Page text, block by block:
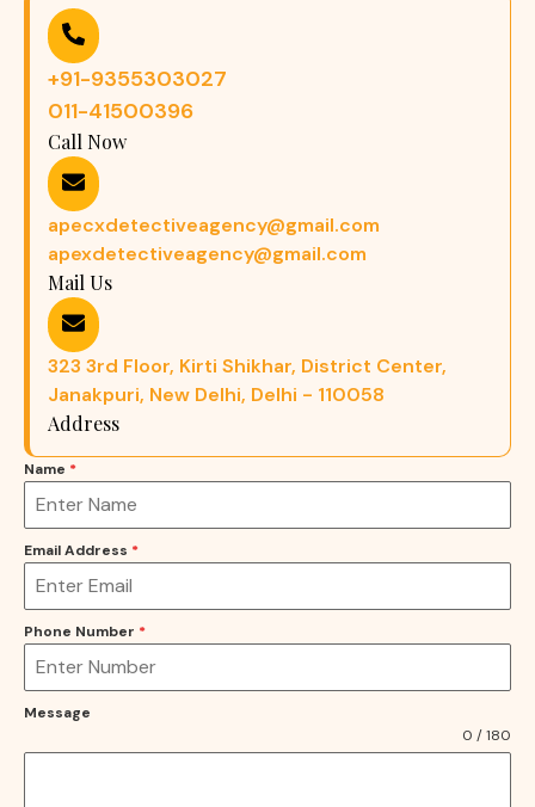
+91-9355303027
011-41500396
Call Now
apecxdetectiveagency@gmail.com
apexdetectiveagency@gmail.com
Mail Us
323 3rd Floor, Kirti Shikhar, District Center,
Janakpuri, New Delhi, Delhi - 110058
Address
Name *
Email Address *
Phone Number *
Message
0 / 180